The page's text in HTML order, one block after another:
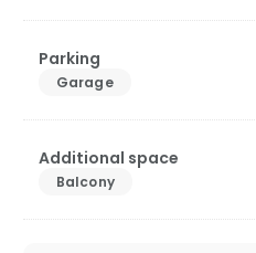
Parking
Garage
Additional space
Balcony